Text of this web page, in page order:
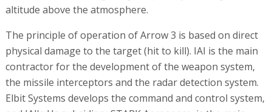
altitude above the atmosphere.
The principle of operation of Arrow 3 is based on direct
physical damage to the target (hit to kill). IAI is the main
contractor for the development of the weapon system,
the missile interceptors and the radar detection system.
Elbit Systems develops the command and control system,